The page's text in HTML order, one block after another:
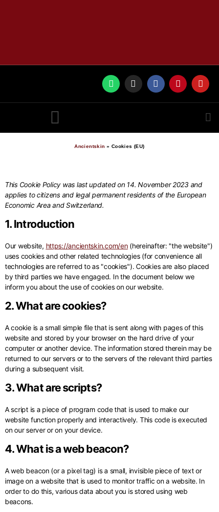
Ancientskin » Cookies (EU)
This Cookie Policy was last updated on 14. November 2023 and
applies to citizens and legal permanent residents of the European
Economic Area and Switzerland.
1. Introduction
Our website, https://ancientskin.com/en(hereinafter: "the website")
uses cookies and other related technologies (for convenience all
technologies are referred to as "cookies"). Cookies are also placed
by third parties we have engaged. In the document below we
inform you about the use of cookies on our website.
2. What are cookies?
A cookie is a small simple file that is sent along with pages of this
website and stored by your browser on the hard drive of your
computer or another device. The information stored therein may be
returned to our servers or to the servers of the relevant third parties
during a subsequent visit.
3. What are scripts?
A script is a piece of program code that is used to make our
website function properly and interactively. This code is executed
on our server or on your device.
4. What is a web beacon?
A web beacon (or a pixel tag) is a small, invisible piece of text or
image on a website that is used to monitor traffic on a website. In
order to do this, various data about you is stored using web
beacons.